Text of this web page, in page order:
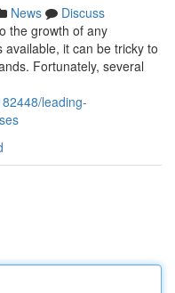
News
Discuss
the growth of any
it can be tricky to
Fortunately, several
leading-